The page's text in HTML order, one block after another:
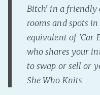
Bitch' in a friendly
rooms and spots
equivalent of 'Car
who shares your
to swap or sell or
She Who Knits